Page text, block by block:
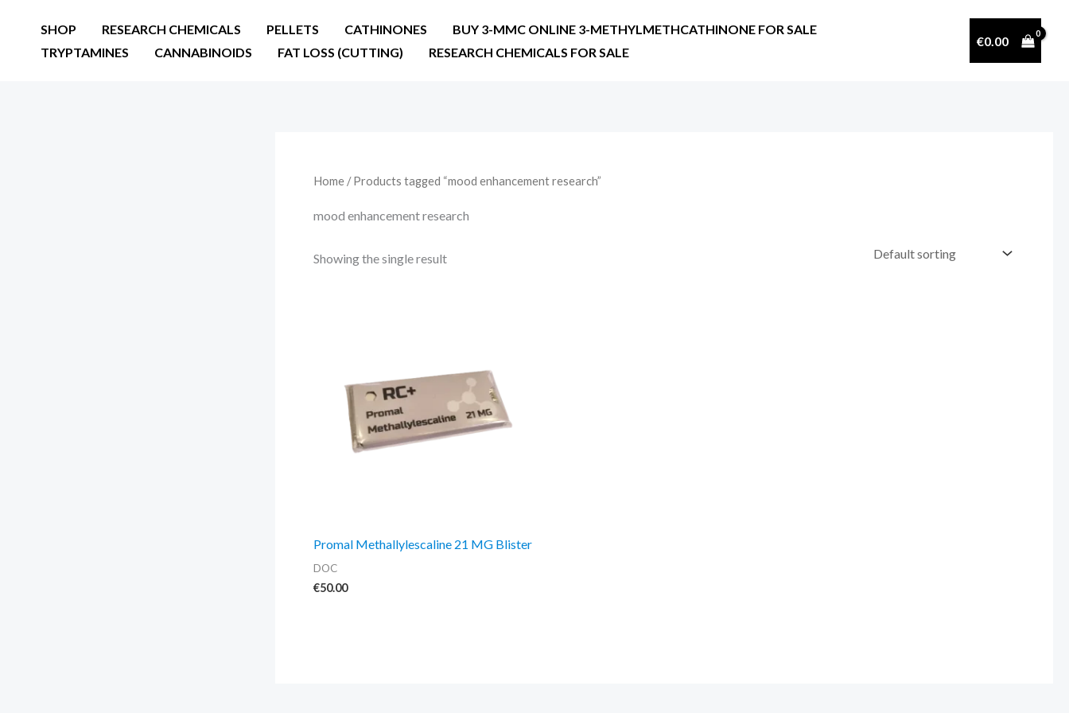
SHOP RESEARCH CHEMICALS PELLETS CATHINONES
BUY 3-MMC ONLINE 3-METHYLMETHCATHINONE FOR SALE
TRYPTAMINES
CANNABINOIDS FAT LOSS (CUTTING) RESEARCH CHEMICALS FOR SALE
€0.00
Home / Products tagged “mood enhancement research”
mood enhancement research
Showing the single result
Promal Methallylescaline 21 MG Blister
DOC
€50.00